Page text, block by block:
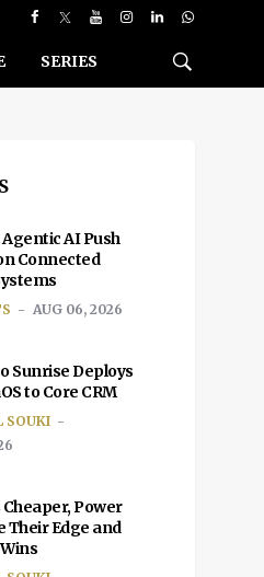
SERIES
Agentic AI Push
Connected
AUG 06, 2026
Sunrise Deploys
to Core CRM
SOUKI
Cheaper, Power
Their Edge and